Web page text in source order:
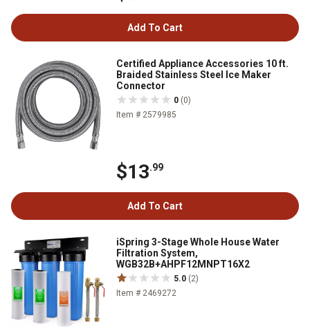
Add To Cart
Certified Appliance Accessories 10 ft.
Braided Stainless Steel Ice Maker
Connector
0 (0)
Item # 2579985
$13.99
Add To Cart
iSpring 3-Stage Whole House Water
Filtration System,
WGB32B+AHPF12MNPT16X2
5.0 (2)
Item # 2469272